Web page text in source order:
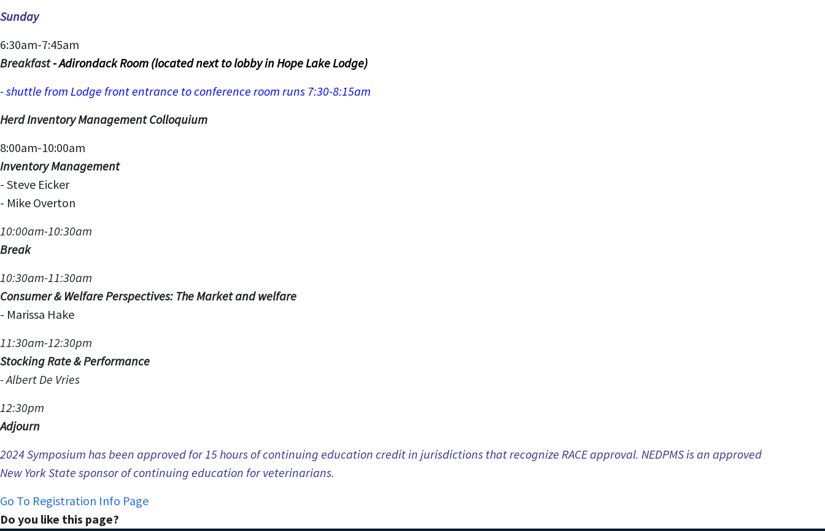
Sunday
6:30am-7:45am
Breakfast- Adirondack Room (located next to lobby in Hope Lake Lodge)
- shuttle from Lodge front entrance to conference room runs 7:30-8:15am
Herd Inventory Management Colloquium
8:00am-10:00am
Inventory Management
- Steve Eicker
- Mike Overton
10:00am-10:30am
Break
10:30am-11:30am
Consumer & Welfare Perspectives: The Market and welfare
- Marissa Hake
11:30am-12:30pm
Stocking Rate & Performance
-Albert De Vries
12:30pm
Adjourn
2024 Symposium has been approved for 15 hours of continuing education credit in jurisdictions that recognize RACE approval. NEDPMS is an approved
New York State sponsor of continuing education for veterinarians.
Go To Registration Info Page
Do you like this page?